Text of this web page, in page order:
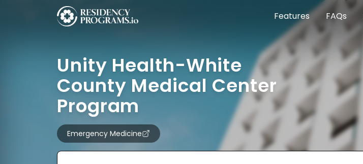
Features FAQs
Unity Health-White
County Medical Center
Program
Emergency Medicine